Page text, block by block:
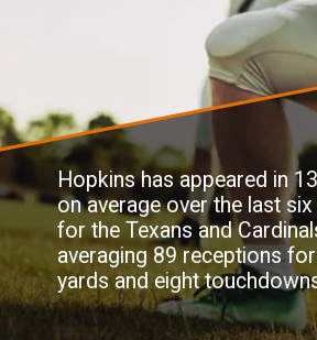
Hopkins has appeared in
on average over the last
for the Texans and
averaging 89 receptions
yards and eight